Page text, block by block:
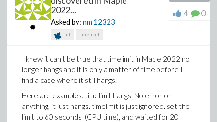
2022...
Asked by: nm 12323
int timelimit
4 0
I knew it can't be true that timelimit in Maple 2022 no
longer hangs and it is only a matter of time before I
find a case where it still hangs.
Here are examples. timelimit hangs. No error or
anything, it just hangs. timelimit is just ignored. set the
limit to 60 seconds (CPU time), and waited for 20